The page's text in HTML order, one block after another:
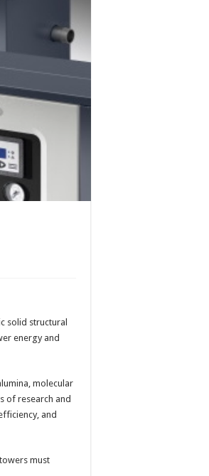
solid structural
energy and
molecular
of research and
and
must